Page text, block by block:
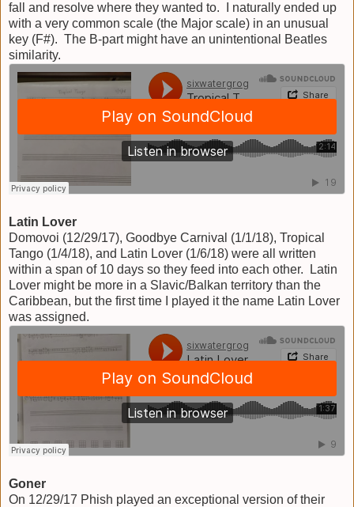
fall and resolve where they wanted to. I naturally ended up
with a very common scale (the Major scale) in an unusual
key (F#). The B-part might have an unintentional Beatles
similarity.
Latin Lover
Domovoi (12/29/17), Goodbye Carnival (1/1/18), Tropical
Tango (1/4/18), and Latin Lover (1/6/18) were all written
within a span of 10 days so they feed into each other. Latin
Lover might be more in a Slavic/Balkan territory than the
Caribbean, but the first time I played it the name Latin Lover
was assigned.
Goner
On 12/29/17 Phish played an exceptional version of their